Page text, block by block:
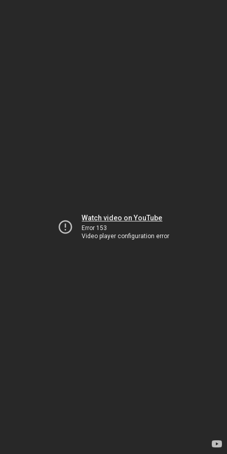
Watch video on YouTube
Error 153
Video player configuration error